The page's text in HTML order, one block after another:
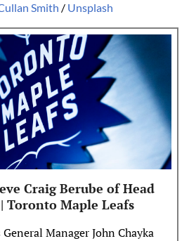
Smith / Unsplash
Craig Berube of Head
Toronto Maple Leafs
Manager John Chayka